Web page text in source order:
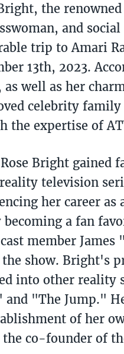
the
and
trip to Amari
13th, 2023.
as well as her
celebrity family
the expertise of
Bright gained
television
her career as
a fan
member James
show. Bright's
into other reality
and "The Jump."
of her
the co-founder of